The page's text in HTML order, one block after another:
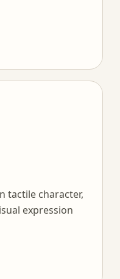
tactile character,
expression